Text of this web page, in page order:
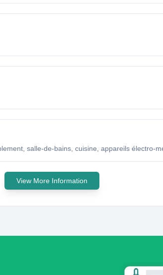
salle-de-bains, cuisine, appareils électro-
View More Information